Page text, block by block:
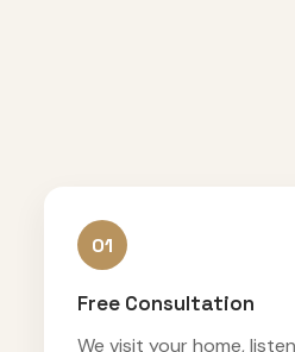
01
Free Consultation
We visit your home,